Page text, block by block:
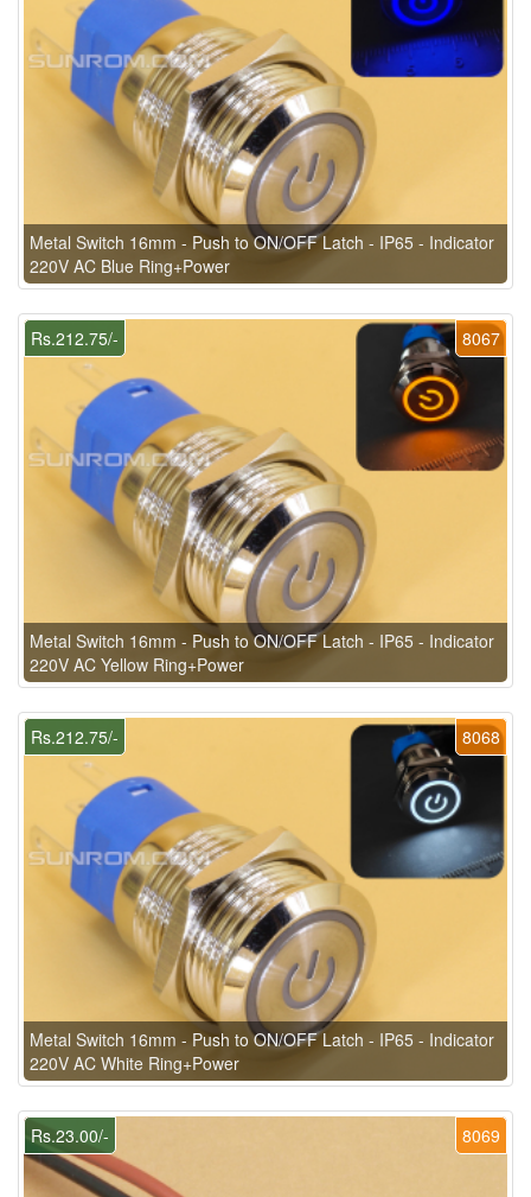
Metal Switch 16mm - Push to ON/OFF Latch - IP65 - Indicator
220V AC Blue Ring+Power
8067
Rs.212.75/-
Metal Switch 16mm - Push to ON/OFF Latch - IP65 - Indicator
220V AC Yellow Ring+Power
8068
Rs.212.75/-
Metal Switch 16mm - Push to ON/OFF Latch - IP65 - Indicator
220V AC White Ring+Power
8069
Rs.23.00/-